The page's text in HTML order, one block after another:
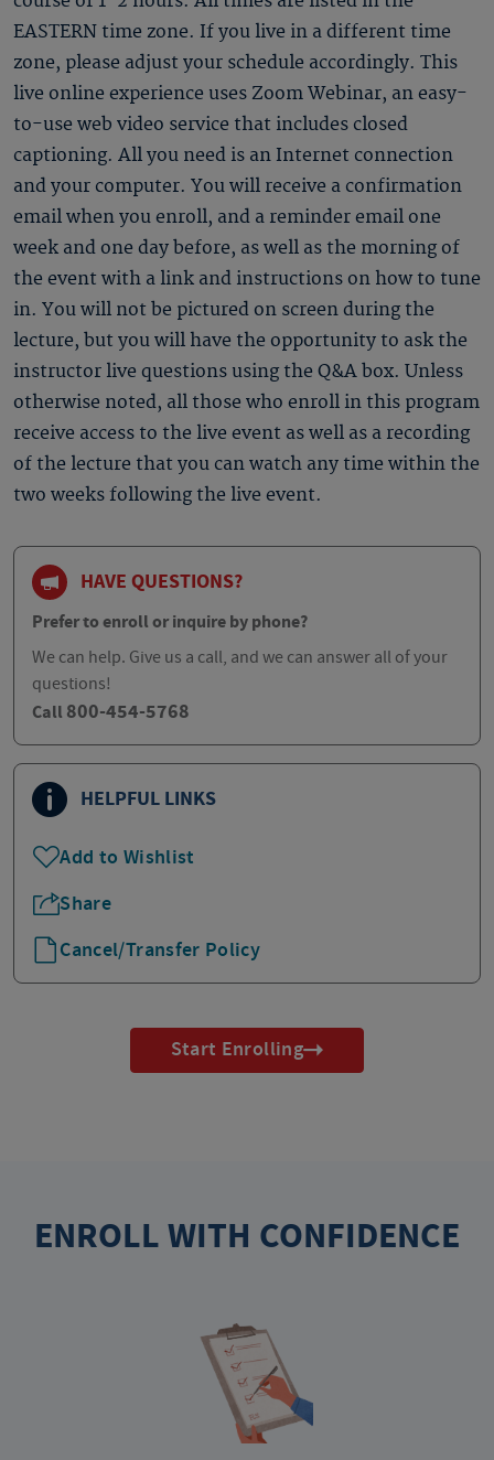
EASTERN time zone. If you live in a different time
zone, please adjust your schedule accordingly. This
live online experience uses Zoom Webinar, an easy-
to-use web video service that includes closed
captioning. All you need is an Internet connection
and your computer. You will receive a confirmation
email when you enroll, and a reminder email one
week and one day before, as well as the morning of
the event with a link and instructions on how to tune
in. You will not be pictured on screen during the
lecture, but you will have the opportunity to ask the
instructor live questions using the Q&A box. Unless
otherwise noted, all those who enroll in this program
receive access to the live event as well as a recording
of the lecture that you can watch any time within the
two weeks following the live event.
HAVE QUESTIONS?
Prefer to enroll or inquire by phone?
We can help. Give us a call, and we can answer all of your
questions!
Call 800-454-5768
HELPFUL LINKS
Add to Wishlist
Share
Cancel/Transfer Policy
Start Enrolling
ENROLL WITH CONFIDENCE